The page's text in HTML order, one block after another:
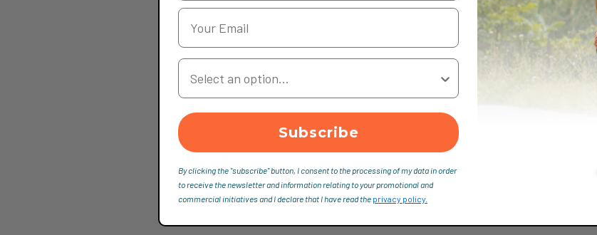
Your Country
Subscribe
By clicking the "subscribe" button, I consent to the processing of my data in order
to receive the newsletter and information relating to your promotional and
commercial initiatives and I declare that I have read the privacy policy.